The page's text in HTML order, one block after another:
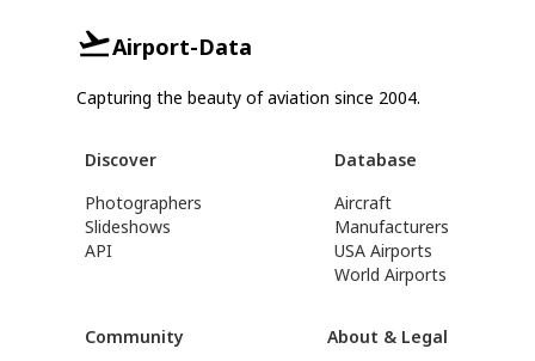
Airport-Data
Capturing the beauty of aviation since 2004.
Discover
Photographers
Slideshows
API
Database
Aircraft
Manufacturers
USA Airports
World Airports
Community About & Legal